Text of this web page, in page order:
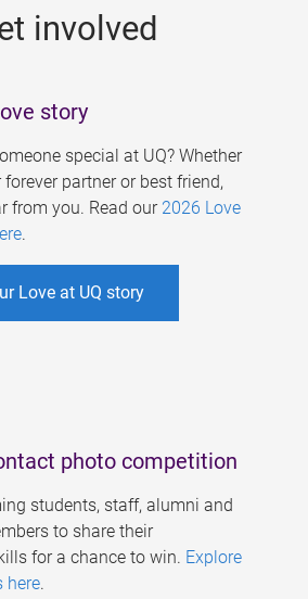
involved
story
special at UQ? Whether
partner or best friend,
from you. Read our 2026 Love
.
Love at UQ story
photo competition
students, staff, alumni and
to share their
for a chance to win. Explore
here.